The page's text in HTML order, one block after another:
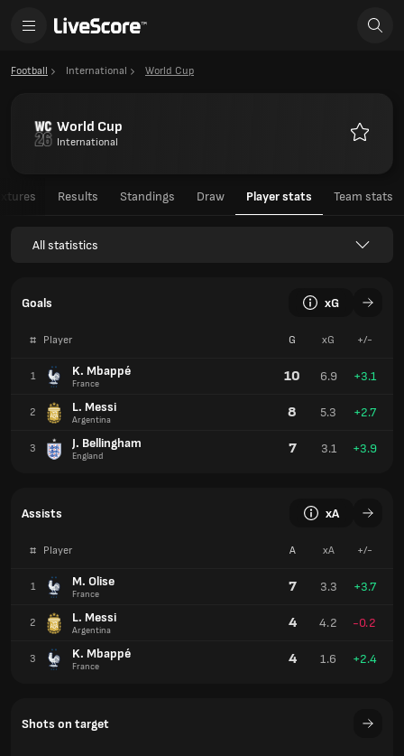
Football International World Cup
World Cup
International
Results Standings Draw Player stats Team stats
All statistics
Goals xG
# Player G xG +/-
1 K. Mbappé
France 10 6.9 +3.1
2 L. Messi
Argentina 8 5.3 +2.7
3 J. Bellingham
England 7 3.1 +3.9
Assists xA
# Player A xA +/-
1 M. Olise
France 7 3.3 +3.7
2 L. Messi
Argentina 4 4.2 -0.2
3 K. Mbappé
France 4 1.6 +2.4
Shots on target